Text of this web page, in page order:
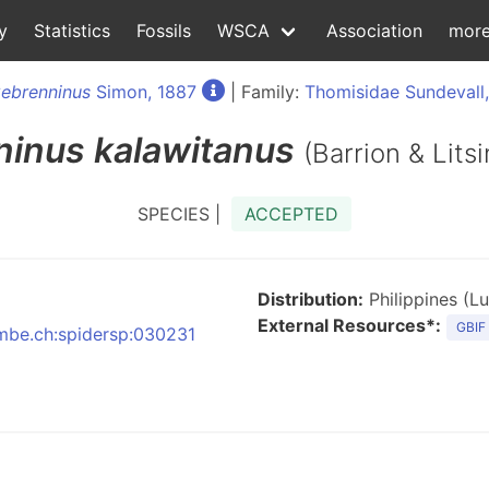
Statistics Fossils WSCA Association
Simon, 1887 | Family: Thomisidae
kalawitanus (Barrion &
SPECIES | ACCEPTED
Distribution: Philippines
External Resources*:
GBIF